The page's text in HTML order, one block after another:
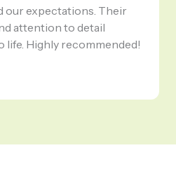
our expectations. Their
attention to detail
life. Highly recommended!